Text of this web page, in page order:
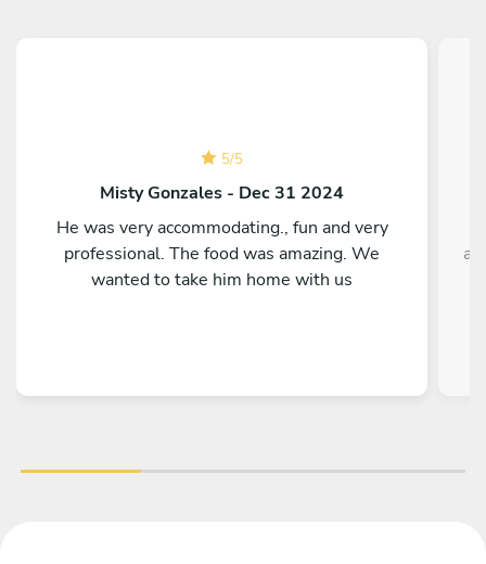
5/5
Misty Gonzales - Dec 31 2024
He was very accommodating., fun and very
professional. The food was amazing. We
wanted to take him home with us